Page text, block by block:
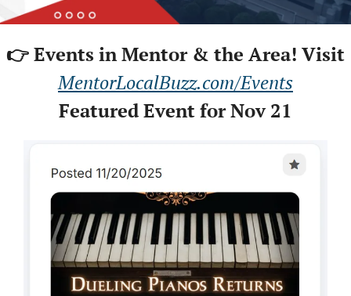
👉 Events in Mentor & the Area! Visit
MentorLocalBuzz.com/Events
Featured Event for Nov 21